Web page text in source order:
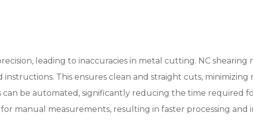
leading to inaccuracies in metal cutting. NC shearing
This ensures clean and straight cuts, minimizing
can be automated, significantly reducing the time required
manual measurements, resulting in faster processing and